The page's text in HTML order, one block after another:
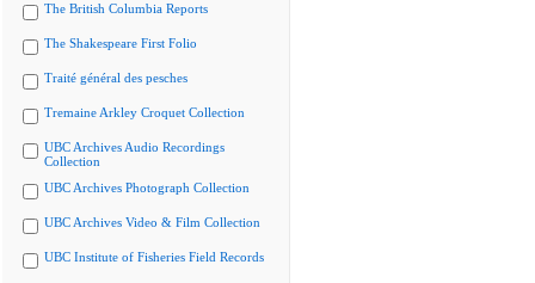
The British Columbia Reports
The Shakespeare First Folio
Traité général des pesches
Tremaine Arkley Croquet Collection
UBC Archives Audio Recordings
Collection
UBC Archives Photograph Collection
UBC Archives Video & Film Collection
UBC Institute of Fisheries Field Records